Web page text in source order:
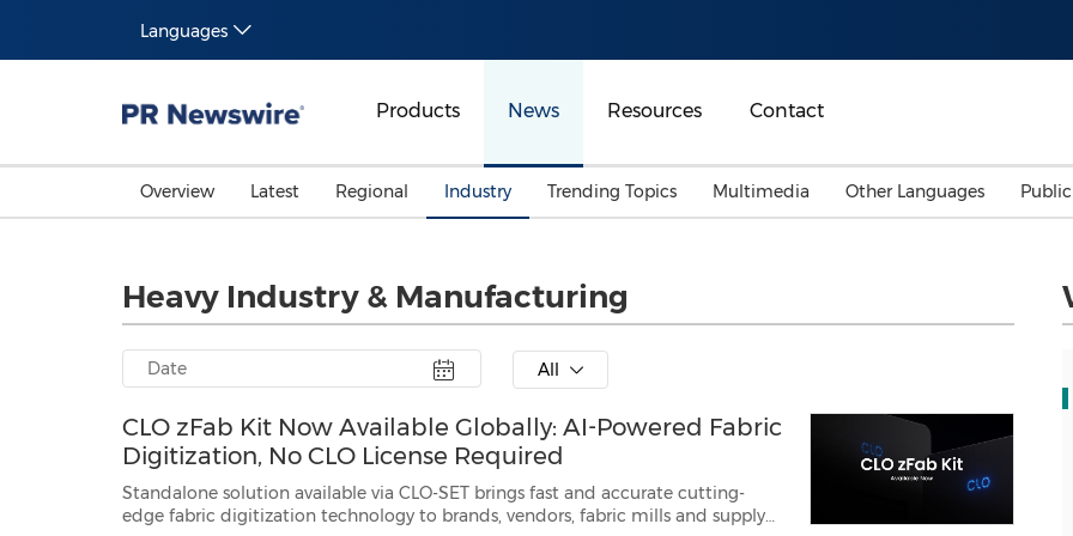
Languages
Products News Resources Contact
Overview Latest Regional Industry
Advertising, Marketing
Media
Trending Topics
Investment & Financing
Belt & Road
Consumer Electronics
Multimedia Other Languages
Heavy Industry & Manufacturing
All
CLO zFab Kit Now Available Globally: AI-Powered Fabric
Digitization, No CLO License Required
Standalone solution available via CLO-SET brings fast and accurate cutting-
edge fabric digitization technology to brands, vendors, fabric mills and supply